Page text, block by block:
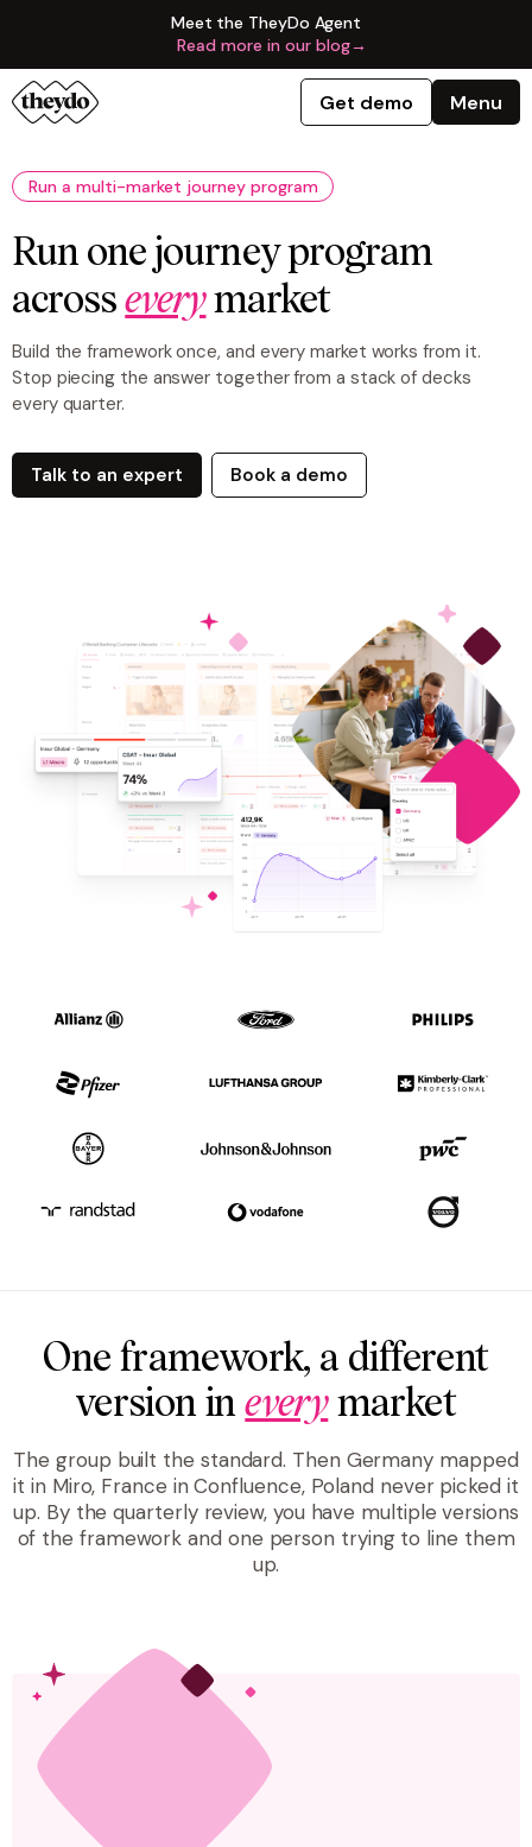
Meet the TheyDo Agent
Read more in our blog→
Get demo Menu
Run a multi-market journey program
Run one journey program
acrossevery market
Build the framework once, and every market works from it.
Stop piecing the answer together from a stack of decks
every quarter.
Talk to an expert Book a demo
One framework, a different
version ineverymarket
The group built the standard. Then Germany mapped
it in Miro, France in Confluence, Poland never picked it
up. By the quarterly review, you have multiple versions
of the framework and one person trying to line them
up.